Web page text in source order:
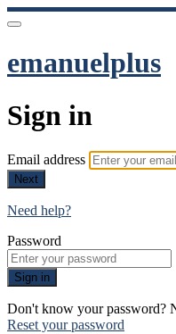
emanuelplus
Sign in
Email address
Next
Need help?
Password
Sign in
Don't know your password?
Reset your password